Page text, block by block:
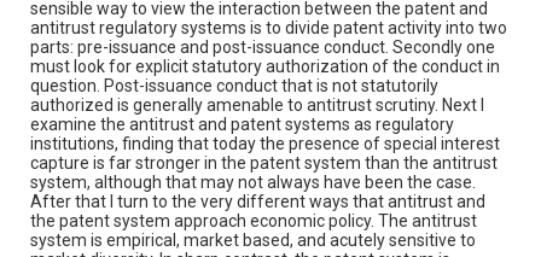
sensible way to view the interaction between the patent and
antitrust regulatory systems is to divide patent activity into two
parts: pre-issuance and post-issuance conduct. Secondly one
must look for explicit statutory authorization of the conduct in
question. Post-issuance conduct that is not statutorily
authorized is generally amenable to antitrust scrutiny. Next I
examine the antitrust and patent systems as regulatory
institutions, finding that today the presence of special interest
capture is far stronger in the patent system than the antitrust
system, although that may not always have been the case.
After that I turn to the very different ways that antitrust and
the patent system approach economic policy. The antitrust
system is empirical, market based, and acutely sensitive to